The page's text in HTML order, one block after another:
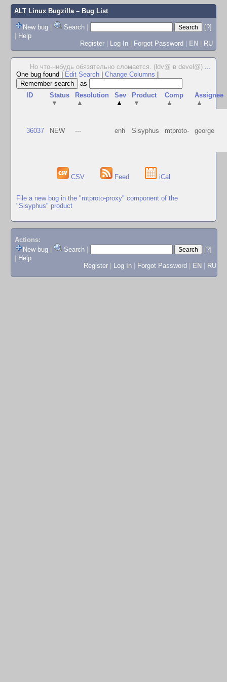
ALT Linux Bugzilla– Bug List
New bug | Search |
[?]
| Help
Register | Log In | Forgot Password | EN | RU
Но что-нибудь обязятельно сломается. (ldv@ в devel@) ...
One bug found
Edit Search Change Columns
as
ID
Status
▼
Resolution
▲
Sev
▲
Product
▼
Comp
▲
Assignee
▲
36037 NEW --- enh Sisyphus mtproto- george
CSV Feed iCal
File a new bug in the "mtproto-proxy" component of the
"Sisyphus" product
Actions:
New bug
Search
[?]
Help
Register
Log In Forgot Password EN RU